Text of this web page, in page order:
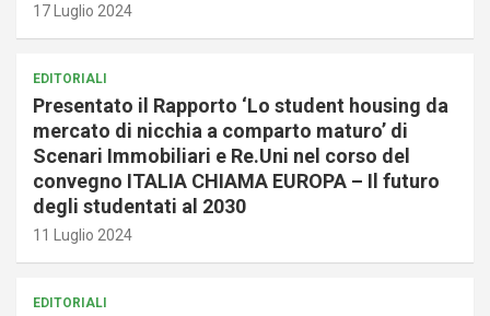
17 Luglio 2024
EDITORIALI
Presentato il Rapporto ‘Lo student housing da
mercato di nicchia a comparto maturo’ di
Scenari Immobiliari e Re.Uni nel corso del
convegno ITALIA CHIAMA EUROPA – Il futuro
degli studentati al 2030
11 Luglio 2024
EDITORIALI